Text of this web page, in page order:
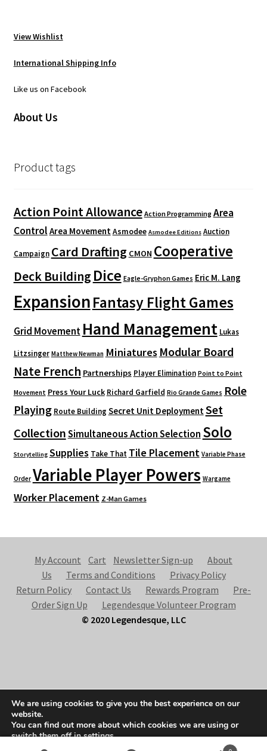
View Wishlist
International Shipping Info
Like us on Facebook
About Us
Product tags
Action Point Allowance Action Programming Area
Control Area MovementAsmodee Asmodee Editions Auction
Campaign Card Drafting CMON Cooperative
Deck Building Dice Eagle-Gryphon Games Eric M. Lang
ExpansionFantasy Flight Games
Grid Movement Hand Management Lukas
Litzsinger Matthew Newman Miniatures Modular Board
Nate French Partnerships Player Elimination Point to Point
Movement Press Your Luck Richard Garfield Rio Grande Games Role
Playing Route Building Secret Unit DeploymentSet
CollectionSimultaneous Action Selection Solo
Storytelling Supplies Take That Tile Placement Variable Phase
Order Variable Player Powers Wargame
Worker Placement Z-Man Games
My Account Cart Newsletter Sign-up
About
Us
Terms and Conditions
Privacy Policy
Return Policy
Contact Us Rewards Program
Pre-
Order Sign Up
Legendesque Volunteer Program
© 2020 Legendesque, LLC
Built with Storefront & WooCommerce .
We are using cookies to give you the best experience on our
website.
You can find out more about which cookies we are using or
switch them off insettings.